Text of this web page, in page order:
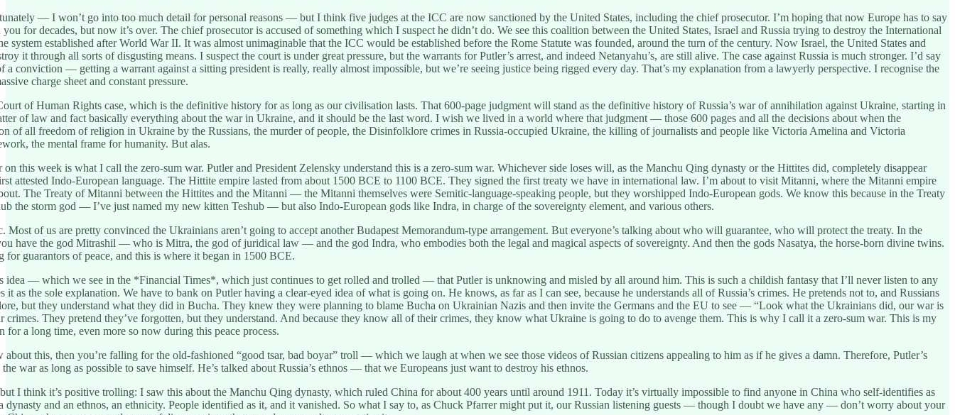
— I won’t go into too much detail for personal reasons — but I think five judges at the ICC are now sanctioned by the United States, including the chief prosecutor. I’m hoping that now Europe has to say
for decades, but now it’s over. The chief prosecutor is accused of something which I suspect he didn’t do. We see this coalition between the United States, Israel and Russia trying to destroy the International
established after World War II. It was almost unimaginable that the ICC would be established before the Rome Statute was founded, around the turn of the century. Now Israel, the United States and
it through all sorts of disgusting means. I suspect the court is under great pressure, but the warrants for Putler’s arrest, and indeed Netanyahu’s, are still alive. The case against Russia is much stronger. I’d say
a conviction — getting a warrant against a sitting president is really, really almost impossible, but we’re seeing justice being rigged every day. That’s my explanation from a lawyerly perspective. I recognise the
charge sheet and constant pressure.
of Human Rights case, which is the definitive history for as long as our civilisation lasts. That 600-page judgment will stand as the definitive history of Russia’s war of annihilation against Ukraine, starting in
of law and fact basically everything about the war in Ukraine, and it should be the last word. I wish we lived in a world where that judgment — those 600 pages and all the decisions about when the
of all freedom of religion in Ukraine by the Russians, the murder of people, the Disinfolklore crimes in Russia-occupied Ukraine, the killing of journalists and people like Victoria Amelina and Victoria
the mental frame for humanity. But alas.
on this week is what I call the zero-sum war. Putler and President Zelensky understand this is a zero-sum war. Whichever side loses will, as the Manchu Qing dynasty or the Hittites did, completely disappear
attested Indo-European language. The Hittite empire lasted from about 1500 BCE to 1100 BCE. They signed the first treaty we have in international law. I’m about to visit Mitanni, where the Mitanni empire
The Treaty of Mitanni between the Hittites and the Mitanni — the Mitanni themselves were Semitic-language-speaking people, but they worshipped Indo-European gods. We know this because in the Treaty
the storm god — I’ve just named my new kitten Teshub — but also Indo-European gods like Indra, in charge of the sovereignty element, and various others.
Most of us are pretty convinced the Ukrainians aren’t going to accept another Budapest Memorandum-type arrangement. But everyone’s talking about who will guarantee, who will protect the treaty. In the
have the god Mitrashil — who is Mitra, the god of juridical law — and the god Indra, who embodies both the legal and magical aspects of sovereignty. And then the gods Nasatya, the horse-born divine twins.
for guarantors of peace, and this is where it began in 1500 BCE.
idea — which we see in the *Financial Times*, which just continues to get rolled and trolled — that Putler is unknowing and misled by all around him. This is such a childish fantasy that I’ll never listen to any
it as the sole explanation. We have to bank on Putler having a clear-eyed idea of what is going on. He knows, as far as I can see, because he understands all of Russia’s crimes. He pretends not to, and Russians
but they understand what they did in Bucha. They knew they were planning to blame Bucha on Ukrainian Nazis and then invite the Germans and the EU to see — “Look what the Ukrainians did, our war is
They pretend they’ve forgotten, but they understand. And because they know all of their crimes, they know what Ukraine is going to do to avenge them. This is why I call it a zero-sum war. This is my
for a long time, even more so now during this peace process.
this, then you’re falling for the old-fashioned “good tsar, bad boyar” troll — which we laugh at when we see those videos of Russian citizens appealing to him as if he gives a damn. Therefore, Putler’s
war as long as possible to save himself. He’s talked about Russia’s ethnos — that we Europeans just want to destroy his ethnos.
I think it’s positive trolling: I saw this about the Manchu Qing dynasty, which ruled China for about 400 years until around 1911. Today it’s virtually impossible to find anyone in China who self-identifies as
and an ethnos, an ethnicity. People identified as it, and it vanished. So what I say to, as Chuck Pfarrer might put it, our Russian listening guests — though I doubt we have any — don’t worry about your